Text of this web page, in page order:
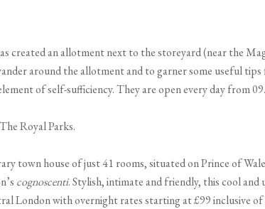
created an allotment next to the storeyard (near the
around the allotment and to garner some useful
of self-sufficiency. They are open every day from
Royal Parks.
town house of just 41 rooms, situated on Prince of
cognoscenti. Stylish, intimate and friendly, this cool
London with overnight rates starting at £99 inclusive